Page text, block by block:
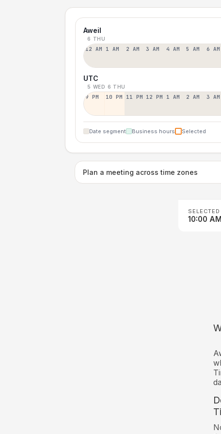
Aweil
6 THU
12 AM 1 AM 2 AM 3 AM 4 AM 5 AM 6 AM
UTC
5 WED 6 THU
9 PM 10 PM 11 PM 12 PM 1 AM 2 AM 3 AM
Date segment Business hours Selected
Plan a meeting across time zones
10:00